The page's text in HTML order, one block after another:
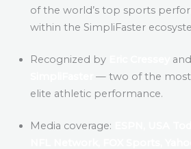
of the world’s top sports
within the SimpliFaster
Recognized byEric Cressey
— two of the most
elite athletic performance.
Media coverage: